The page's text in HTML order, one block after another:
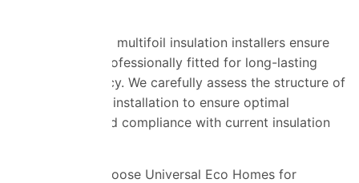
Our experienced multifoil insulation installers ensure
every layer is professionally fitted for long-lasting
thermal efficiency. We carefully assess the structure of
your loft before installation to ensure optimal
performance and compliance with current insulation
Homeowners choose Universal Eco Homes for